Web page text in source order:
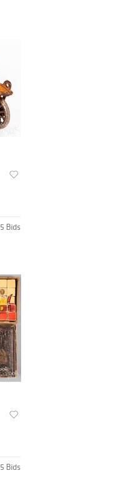
5 Bids
5 Bids